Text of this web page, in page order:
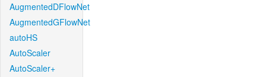
AugmentedDFlowNet
AugmentedGFlowNet
autoHS
AutoScaler
AutoScaler+